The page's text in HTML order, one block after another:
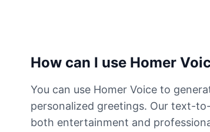
How can I use Homer
You can use Homer Voice to
personalized greetings. Our text-
both entertainment and